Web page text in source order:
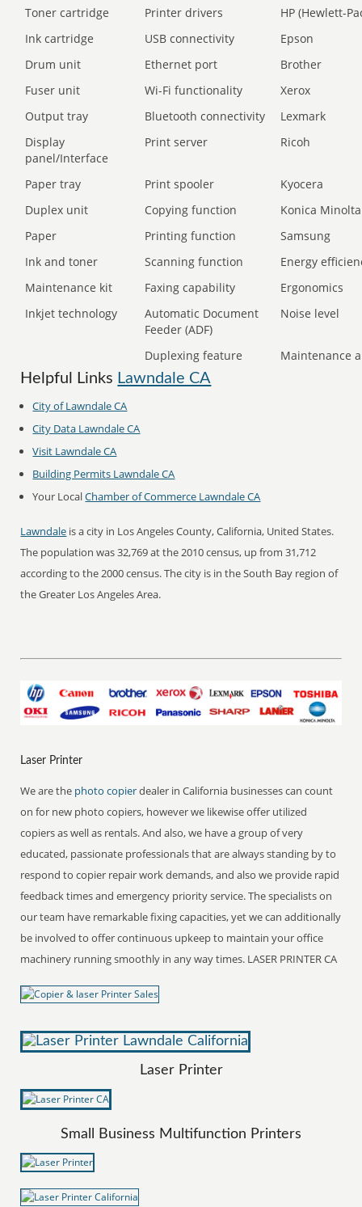
Toner cartridge Printer drivers
HP (Hewlett-
Ink cartridge
USB connectivity
Epson
Drum unit
Ethernet port
Brother
Fuser unit
Wi-Fi functionality
Xerox
Output tray
Bluetooth connectivity
Lexmark
Display
panel/Interface
Print server Ricoh
Paper tray Print spooler
Kyocera
Duplex unit
Copying function
Konica Minolta
Paper
Printing function
Samsung
Ink and toner
Scanning function
Energy
Maintenance kit
Faxing capability
Ergonomics
Inkjet technology
Automatic Document
Feeder (ADF)
Noise level
Duplexing feature Maintenance
Helpful Links Lawndale CA
City of Lawndale CA
City Data Lawndale CA
Visit Lawndale CA
Building Permits Lawndale CA
Your LocalChamber of Commerce Lawndale CA
Lawndale is a city in Los Angeles County, California, United States.
The population was 32,769 at the 2010 census, up from 31,712
according to the 2000 census. The city is in the South Bay region of
the Greater Los Angeles Area.
Laser Printer
We are the photo copierdealer in California businesses can count
on for new photo copiers, however we likewise offer utilized
copiers as well as rentals. And also, we have a group of very
educated, passionate professionals that are always standing by to
respond to copier repair work demands, and also we provide rapid
feedback times and emergency priority service. The specialists on
our team have remarkable fixing capacities, yet we can additionally
be involved to offer continuous upkeep to maintain your office
machinery running smoothly in any way times. LASER PRINTER CA
Laser Printer
Small Business Multifunction Printers